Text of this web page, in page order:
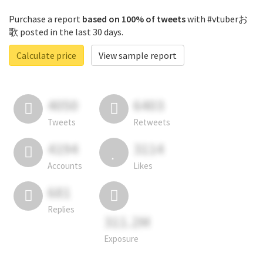
Purchase a report based on 100% of tweetswith #vtuberお
歌 posted in the last 30 days.
Calculate price
View sample report
4050
Tweets
6403
Retweets
4194
Accounts
3114
Likes
681
Replies
311.2M
Exposure